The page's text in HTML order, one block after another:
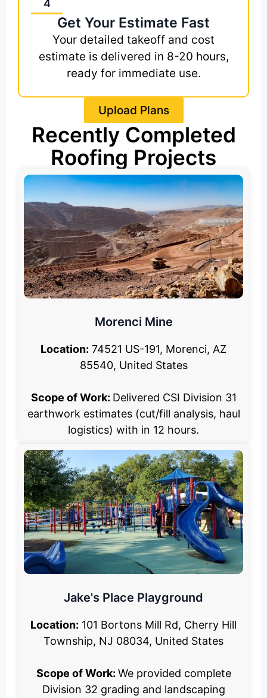
4
Get Your Estimate Fast
Your detailed takeoff and cost
estimate is delivered in 8-20 hours,
ready for immediate use.
Upload Plans
Recently Completed
Roofing Projects
Morenci Mine
Location: 74521 US-191, Morenci, AZ
85540, United States
Scope of Work: Delivered CSI Division 31
earthwork estimates (cut/fill analysis, haul
logistics) with in 12 hours.
Jake's Place Playground
Location: 101 Bortons Mill Rd, Cherry Hill
Township, NJ 08034, United States
Scope of Work: We provided complete
Division 32 grading and landscaping